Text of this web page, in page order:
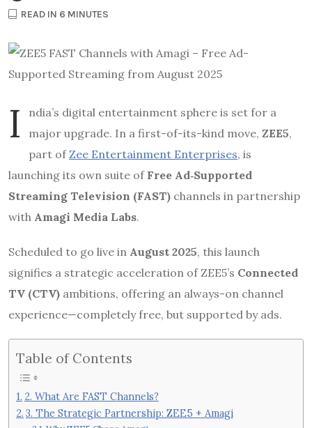
READ IN 6 MINUTES
I
ndia’s digital entertainment sphere is set for a
major upgrade. In a first-of-its-kind move, ZEE5,
part of Zee Entertainment Enterprises, is
launching its own suite of Free Ad‑Supported
Streaming Television (FAST) channels in partnership
with Amagi Media Labs.
Scheduled to go live in August 2025, this launch
signifies a strategic acceleration of ZEE5’s Connected
TV (CTV) ambitions, offering an always-on channel
experience—completely free, but supported by ads.
Table of Contents
2. What Are FAST Channels?
3. The Strategic Partnership: ZEE5 + Amagi